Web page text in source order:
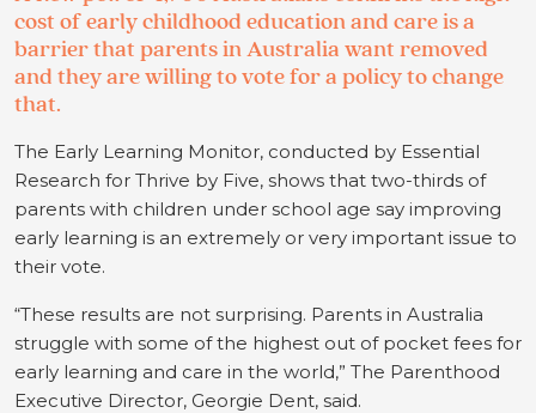
cost of early childhood education and care is a
barrier that parents in Australia want removed
and they are willing to vote for a policy to change
that.
The Early Learning Monitor, conducted by Essential
Research for Thrive by Five, shows that two-thirds of
parents with children under school age say improving
early learning is an extremely or very important issue to
their vote.
“These results are not surprising. Parents in Australia
struggle with some of the highest out of pocket fees for
early learning and care in the world,” The Parenthood
Executive Director, Georgie Dent, said.